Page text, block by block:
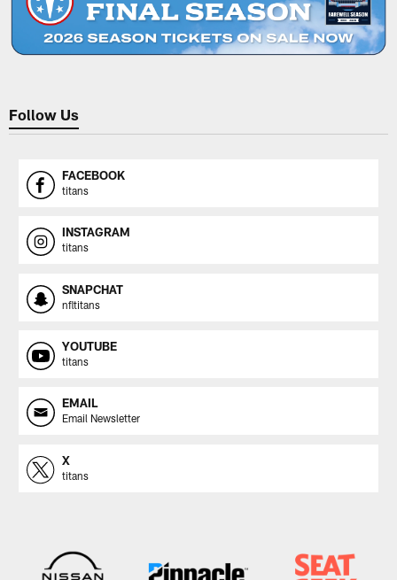
Follow Us
FACEBOOK
titans
INSTAGRAM
titans
SNAPCHAT
nfltitans
YOUTUBE
titans
EMAIL
Email Newsletter
X
titans